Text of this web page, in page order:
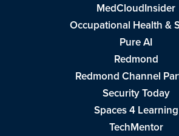
MedCloudInsider
Occupational Health &
Pure AI
Redmond
Redmond Channel
Security Today
Spaces 4 Learning
TechMentor